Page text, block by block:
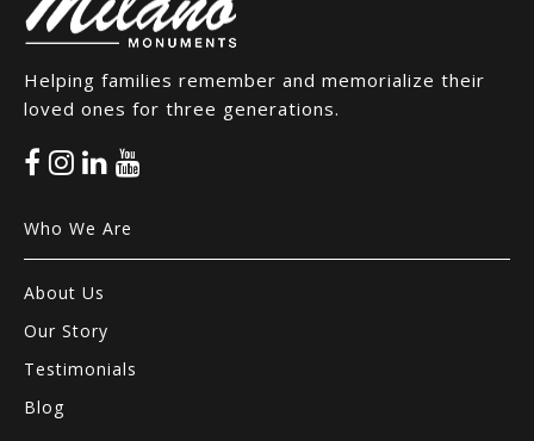
Helping families remember and memorialize their
loved ones for three generations.
Who We Are
About Us
Our Story
Testimonials
Blog